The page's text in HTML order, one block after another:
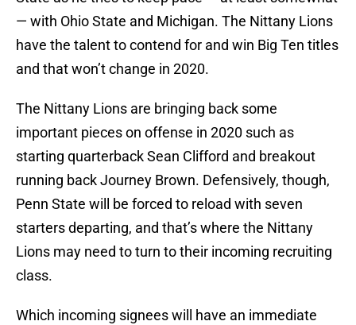
— with Ohio State and Michigan. The Nittany Lions
have the talent to contend for and win Big Ten titles
and that won’t change in 2020.
The Nittany Lions are bringing back some
important pieces on offense in 2020 such as
starting quarterback Sean Clifford and breakout
running back Journey Brown. Defensively, though,
Penn State will be forced to reload with seven
starters departing, and that’s where the Nittany
Lions may need to turn to their incoming recruiting
class.
Which incoming signees will have an immediate